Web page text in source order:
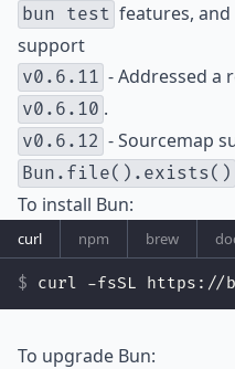
bun test features, and
support
v0.6.11 - Addressed a
v0.6.10 .
v0.6.12 - Sourcemap
Bun.file().exists()
To install Bun:
curl npm brew
curl -fsSL https://
To upgrade Bun: